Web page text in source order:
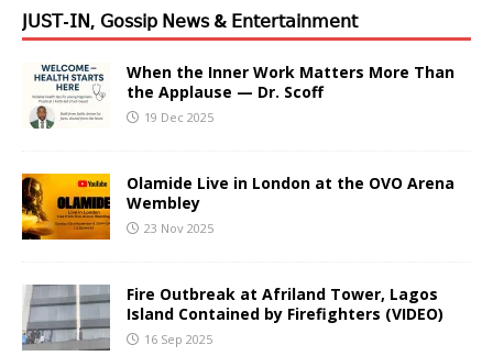
𝖩𝖴𝖲𝖳-𝖨𝖭, 𝖦𝗈𝗌𝗌𝗂𝗉 𝖭𝖾𝗐𝗌 & 𝖤𝗇𝗍𝖾𝗋𝗍𝖺𝗂𝗇𝗆𝖾𝗇𝗍
When the Inner Work Matters More Than
the Applause — Dr. Scoff
19 Dec 2025
Olamide Live in London at the OVO Arena
Wembley
23 Nov 2025
Fire Outbreak at Afriland Tower, Lagos
Island Contained by Firefighters (VIDEO)
16 Sep 2025